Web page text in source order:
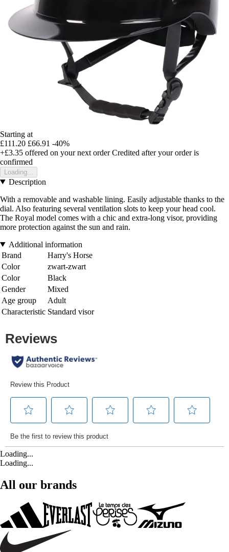
Starting at
£111.20 £66.91 -40%
+£3.35 offered on your next order Credited after your order is
confirmed
Loading...
Description
With a removable and washable lining. Easily adjustable thanks to the
dial. Also featuring several ventilation slots to keep your head cool.
The Royal model comes with a chic and extra-long visor, providing
more protection against the sun and rain.
Additional information
Brand
Harry's Horse
Color
zwart-zwart
Color
Black
Gender
Mixed
Age group
Adult
Characteristic Standard visor
Loading...
Loading...
All our brands